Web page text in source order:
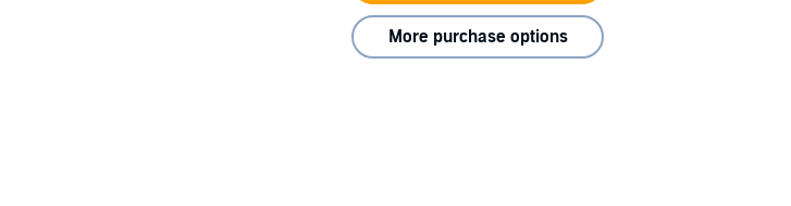
More purchase options